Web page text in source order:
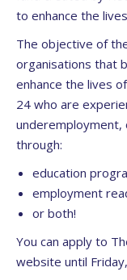
to enhance the
The objective of
organisations that
enhance the lives
24 who are
underemployment,
through:
education
employment
or both!
You can apply to
website until